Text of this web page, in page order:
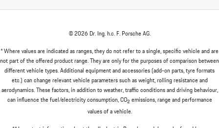
© 2026 Dr. Ing. h.c. F. Porsche AG.
* Where values are indicated as ranges, they do not refer to a single, specific vehicle and are
not part of the offered product range. They are only for the purposes of comparison between
different vehicle types. Additional equipment and accessories (add-on parts, tyre formats
etc.) can change relevant vehicle parameters such as weight, rolling resistance and
aerodynamics. These factors, in addition to weather, traffic conditions and driving behaviour,
can influence the fuel/electricity consumption, CO2 emissions, range and performance
values of a vehicle.